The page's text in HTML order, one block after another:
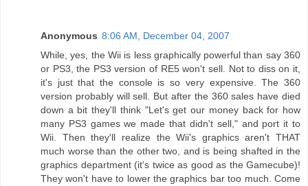
Anonymous 8:06 AM, December 04, 2007
While, yes, the Wii is less graphically powerful than say 360
or PS3, the PS3 version of RE5 won't sell. Not to diss on it,
it's just that the console is so very expensive. The 360
version probably will sell. But after the 360 sales have died
down a bit they'll think "Let's get our money back for how
many PS3 games we made that didn't sell," and port it to
Wii. Then they'll realize the Wii's graphics aren't THAT
much worse than the other two, and is being shafted in the
graphics department (it's twice as good as the Gamecube)!
They won't have to lower the graphics bar too much. Come